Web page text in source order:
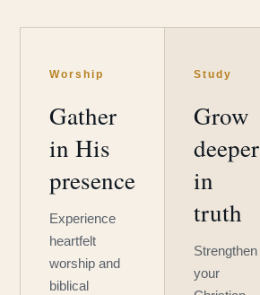
Worship
Gather
in His
presence
Experience
heartfelt
worship and
biblical
Study
Grow
deeper
in
truth
Strengthen
your